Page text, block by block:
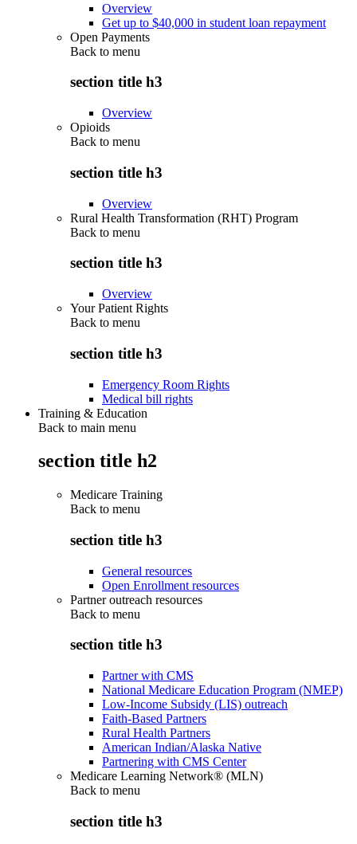
Overview
Get up to $40,000 in student loan repayment
Open Payments
Back to menu
section title h3
Overview
Opioids
Back to menu
section title h3
Overview
Rural Health Transformation (RHT) Program
Back to menu
section title h3
Overview
Your Patient Rights
Back to menu
section title h3
Emergency Room Rights
Medical bill rights
Training & Education
Back to main menu
section title h2
Medicare Training
Back to menu
section title h3
General resources
Open Enrollment resources
Partner outreach resources
Back to menu
section title h3
Partner with CMS
National Medicare Education Program (NMEP)
Low-Income Subsidy (LIS) outreach
Faith-Based Partners
Rural Health Partners
American Indian/Alaska Native
Partnering with CMS Center
Medicare Learning Network® (MLN)
Back to menu
section title h3